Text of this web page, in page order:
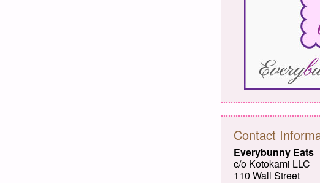
Contact
Everybunny Eats
c/o Kotokami LLC
110 Wall Street